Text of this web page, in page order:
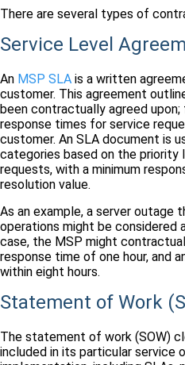
There are several types of
Service Level
An MSP SLA is a written
customer. This agreement
been contractually agreed
response times for service
customer. An SLA document is
categories based on the
requests, with a minimum
resolution value.
As an example, a server outage
operations might be considered
case, the MSP might
response time of one hour, and
within eight hours.
Statement of Work
The statement of work (SOW)
included in its particular service